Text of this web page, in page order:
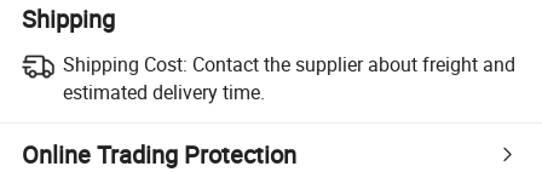
Shipping
Shipping Cost: Contact the supplier about freight and
estimated delivery time.
Online Trading Protection